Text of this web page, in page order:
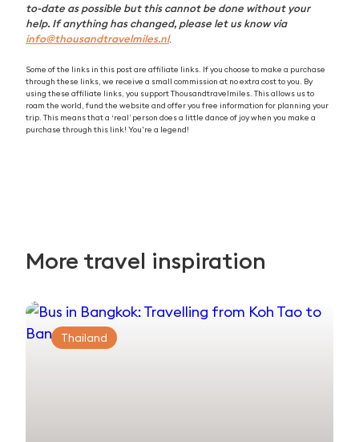
to-date as possible but this cannot be done without your
help. If anything has changed, please let us know via
info@thousandtravelmiles.nl.
Some of the links in this post are affiliate links. If you choose to make a purchase
through these links, we receive a small commission at no extra cost to you. By
using these affiliate links, you support Thousandtravelmiles. This allows us to
roam the world, fund the website and offer you free information for planning your
trip. This means that a ‘real’ person does a little dance of joy when you make a
purchase through this link! You're a legend!
More travel inspiration
Thailand